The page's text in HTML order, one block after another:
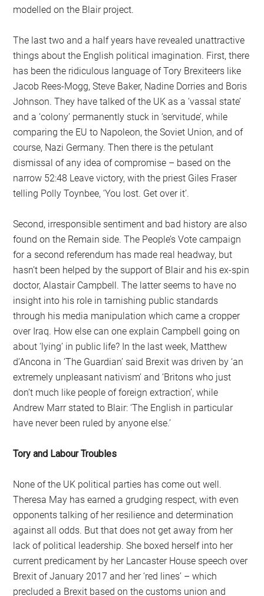
modelled on the Blair project.
The last two and a half years have revealed unattractive
things about the English political imagination. First, there
has been the ridiculous language of Tory Brexiteers like
Jacob Rees-Mogg, Steve Baker, Nadine Dorries and Boris
Johnson. They have talked of the UK as a ‘vassal state’
and a ‘colony’ permanently stuck in ‘servitude’, while
comparing the EU to Napoleon, the Soviet Union, and of
course, Nazi Germany. Then there is the petulant
dismissal of any idea of compromise – based on the
narrow 52:48 Leave victory, with the priest Giles Fraser
telling Polly Toynbee, ‘You lost. Get over it’.
Second, irresponsible sentiment and bad history are also
found on the Remain side. The People’s Vote campaign
for a second referendum has made real headway, but
hasn’t been helped by the support of Blair and his ex-spin
doctor, Alastair Campbell. The latter seems to have no
insight into his role in tarnishing public standards
through his media manipulation which came a cropper
over Iraq. How else can one explain Campbell going on
about ‘lying’ in public life? In the last week, Matthew
d’Ancona in ‘The Guardian’ said Brexit was driven by ‘an
extremely unpleasant nativism’ and ‘Britons who just
don’t much like people of foreign extraction’, while
Andrew Marr stated to Blair: ‘The English in particular
have never been ruled by anyone else.’
Tory and Labour Troubles
None of the UK political parties has come out well.
Theresa May has earned a grudging respect, with even
opponents talking of her resilience and determination
against all odds. But that does not get away from her
lack of political leadership. She boxed herself into her
current predicament by her Lancaster House speech over
Brexit of January 2017 and her ‘red lines’ – which
precluded a Brexit based on the customs union and